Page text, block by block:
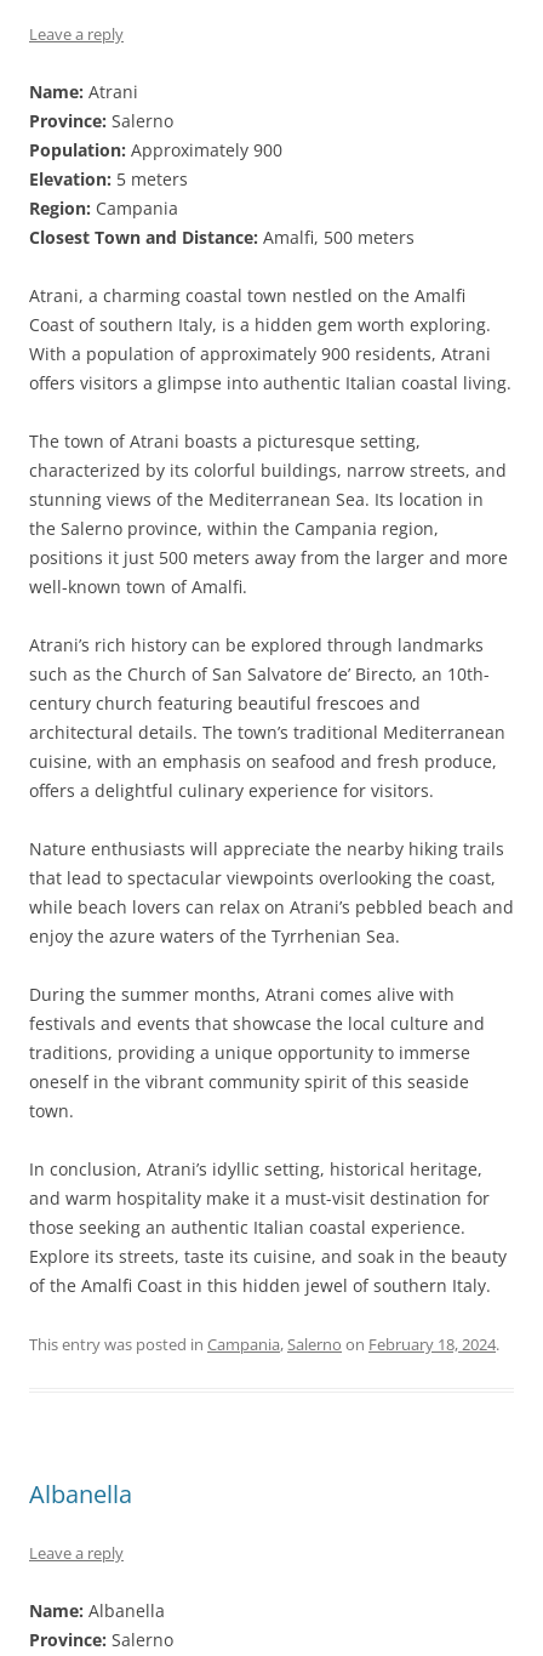
Leave a reply
Name: Atrani
Province: Salerno
Population: Approximately 900
Elevation: 5 meters
Region: Campania
Closest Town and Distance: Amalfi, 500 meters
Atrani, a charming coastal town nestled on the Amalfi
Coast of southern Italy, is a hidden gem worth exploring.
With a population of approximately 900 residents, Atrani
offers visitors a glimpse into authentic Italian coastal living.
The town of Atrani boasts a picturesque setting,
characterized by its colorful buildings, narrow streets, and
stunning views of the Mediterranean Sea. Its location in
the Salerno province, within the Campania region,
positions it just 500 meters away from the larger and more
well-known town of Amalfi.
Atrani’s rich history can be explored through landmarks
such as the Church of San Salvatore de’ Birecto, an 10th-
century church featuring beautiful frescoes and
architectural details. The town’s traditional Mediterranean
cuisine, with an emphasis on seafood and fresh produce,
offers a delightful culinary experience for visitors.
Nature enthusiasts will appreciate the nearby hiking trails
that lead to spectacular viewpoints overlooking the coast,
while beach lovers can relax on Atrani’s pebbled beach and
enjoy the azure waters of the Tyrrhenian Sea.
During the summer months, Atrani comes alive with
festivals and events that showcase the local culture and
traditions, providing a unique opportunity to immerse
oneself in the vibrant community spirit of this seaside
town.
In conclusion, Atrani’s idyllic setting, historical heritage,
and warm hospitality make it a must-visit destination for
those seeking an authentic Italian coastal experience.
Explore its streets, taste its cuisine, and soak in the beauty
of the Amalfi Coast in this hidden jewel of southern Italy.
This entry was posted in Campania,Salerno on February 18, 2024.
Albanella
Leave a reply
Name: Albanella
Province: Salerno